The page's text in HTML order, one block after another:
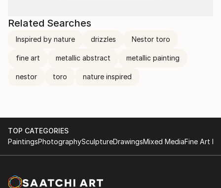
Related Searches
Inspired by nature drizzles Nestor toro
fine art metallic abstract metallic painting
nestor toro nature inspired
TOP CATEGORIES
PaintingsPhotographySculptureDrawingsMixed MediaFine Art